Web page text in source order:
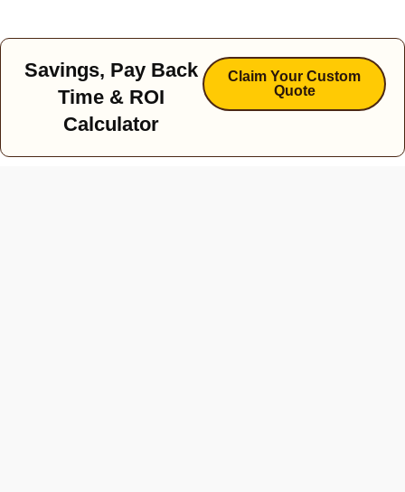
Savings, Pay Back
Time & ROI
Calculator
Claim Your Custom
Quote